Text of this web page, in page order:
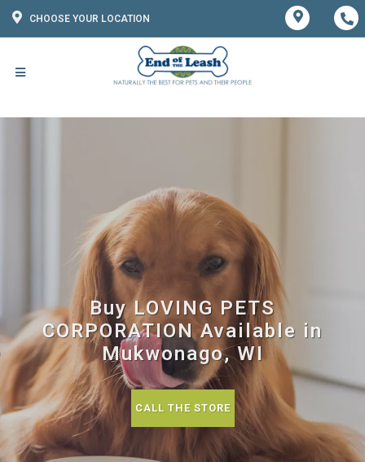
CHOOSE YOUR LOCATION
Buy LOVING PETS
CORPORATION Available in
Mukwonago, WI
CALL THE STORE